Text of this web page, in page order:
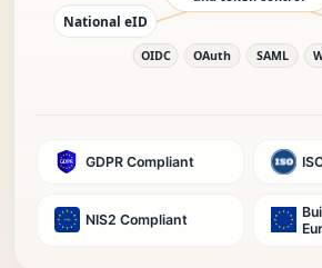
GDPR Compliant
NIS2 Compliant